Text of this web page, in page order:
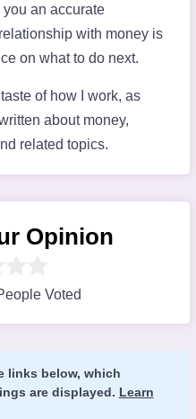
an accurate
with money is
on what to do next.
of how I work, as
about money,
related topics.
Opinion
Voted
links below, which
are displayed. Learn